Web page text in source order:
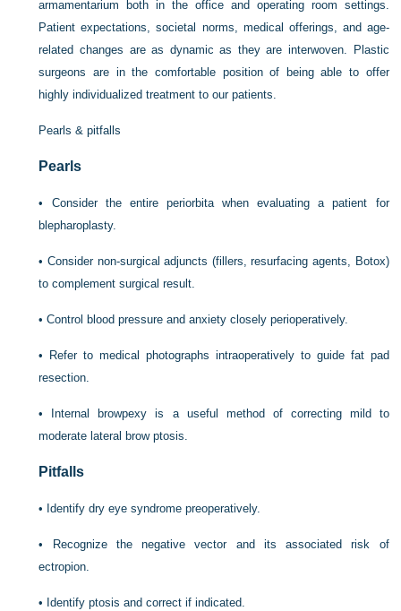
armamentarium both in the office and operating room settings.
Patient expectations, societal norms, medical offerings, and age-
related changes are as dynamic as they are interwoven. Plastic
surgeons are in the comfortable position of being able to offer
highly individualized treatment to our patients.
Pearls & pitfalls
Pearls
• Consider the entire periorbita when evaluating a patient for
blepharoplasty.
•Consider non-surgical adjuncts (fillers, resurfacing agents, Botox)
to complement surgical result.
•Control blood pressure and anxiety closely perioperatively.
•
Refer to medical photographs intraoperatively to guide fat pad
resection.
•
Internal browpexy is a useful method of correcting mild to
moderate lateral brow ptosis.
Pitfalls
• Identify dry eye syndrome preoperatively.
•
Recognize the negative vector and its associated risk of
ectropion.
• Identify ptosis and correct if indicated.